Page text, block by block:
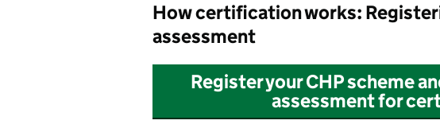
How certification works:
assessment
Register yourCHPscheme
assessment for